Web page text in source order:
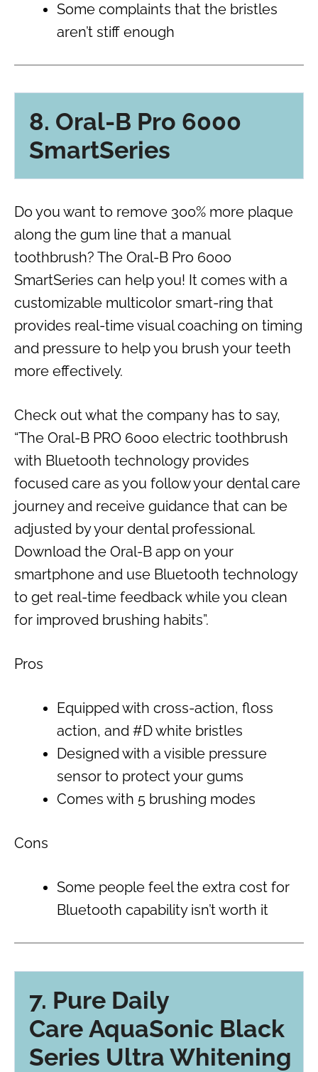
Some complaints that the bristles
aren’t stiff enough
8. Oral-B Pro 6000
SmartSeries
Do you want to remove 300% more plaque
along the gum line that a manual
toothbrush? The Oral-B Pro 6000
SmartSeries can help you! It comes with a
customizable multicolor smart-ring that
provides real-time visual coaching on timing
and pressure to help you brush your teeth
more effectively.
Check out what the company has to say,
“The Oral-B PRO 6000 electric toothbrush
with Bluetooth technology provides
focused care as you follow your dental care
journey and receive guidance that can be
adjusted by your dental professional.
Download the Oral-B app on your
smartphone and use Bluetooth technology
to get real-time feedback while you clean
for improved brushing habits”.
Pros
Equipped with cross-action, floss
action, and #D white bristles
Designed with a visible pressure
sensor to protect your gums
Comes with 5 brushing modes
Cons
Some people feel the extra cost for
Bluetooth capability isn’t worth it
7. Pure Daily
Care AquaSonic Black
Series Ultra Whitening